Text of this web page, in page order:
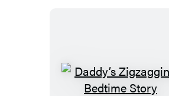
Daddy’s